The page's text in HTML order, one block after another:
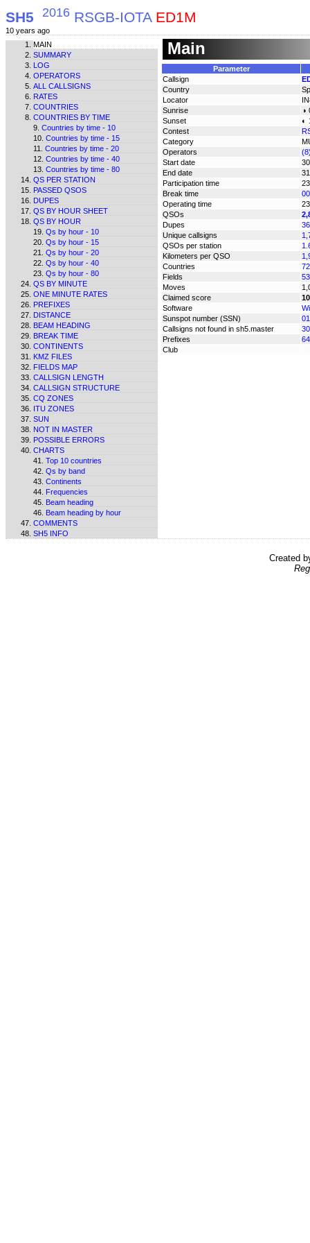
SH5 2016 RSGB-IOTA ED1M
10 years ago
MAIN
SUMMARY
LOG
OPERATORS
ALL CALLSIGNS
RATES
COUNTRIES
COUNTRIES BY TIME
Countries by time - 10
Countries by time - 15
Countries by time - 20
Countries by time - 40
Countries by time - 80
QS PER STATION
PASSED QSOS
DUPES
QS BY HOUR SHEET
QS BY HOUR
Qs by hour - 10
Qs by hour - 15
Qs by hour - 20
Qs by hour - 40
Qs by hour - 80
QS BY MINUTE
ONE MINUTE RATES
PREFIXES
DISTANCE
BEAM HEADING
BREAK TIME
CONTINENTS
KMZ FILES
FIELDS MAP
CALLSIGN LENGTH
CALLSIGN STRUCTURE
CQ ZONES
ITU ZONES
SUN
NOT IN MASTER
POSSIBLE ERRORS
CHARTS
Top 10 countries
Qs by band
Continents
Frequencies
Beam heading
Beam heading by hour
COMMENTS
SH5 INFO
Main
Parameter
Callsign
Country
Locator
Sunrise
◑
Sunset
◐
Contest
Category
Operators
Start date
End date
Participation time
Break time
Operating time
QSOs
Dupes
Unique callsigns
QSOs per station
Kilometers per QSO
Countries
72
Fields
Moves
Claimed score
Software
Sunspot number (SSN)
Callsigns not found in sh5.master
Prefixes
Club
Created